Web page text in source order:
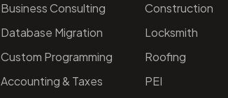
Business Consulting
Database Migration
Custom Programming
Accounting & Taxes
Construction
Locksmith
Roofing
PEI